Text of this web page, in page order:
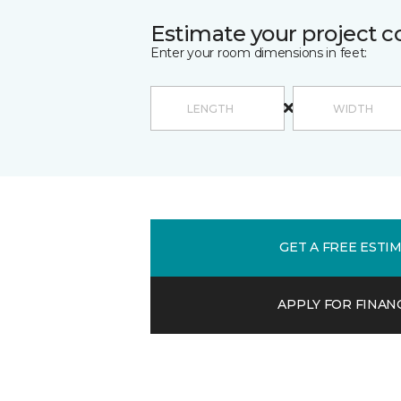
Estimate your project
Enter your room dimensions in feet:
GET A FREE
APPLY FOR